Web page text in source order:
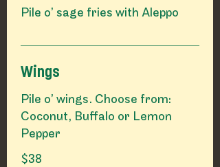
Pile o’ sage fries with Aleppo
Wings
Pile o’ wings. Choose from:
Coconut, Buffalo or Lemon
Pepper
$38